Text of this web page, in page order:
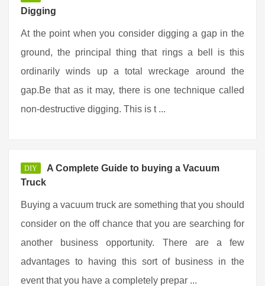
Digging
At the point when you consider digging a gap in the
ground, the principal thing that rings a bell is this
ordinarily winds up a total wreckage around the
gap.Be that as it may, there is one technique called
non-destructive digging. This is t ...
DIY
A Complete Guide to buying a Vacuum
Truck
Buying a vacuum truck are something that you should
consider on the off chance that you are searching for
another business opportunity. There are a few
advantages to having this sort of business in the
event that you have a completely prepar ...